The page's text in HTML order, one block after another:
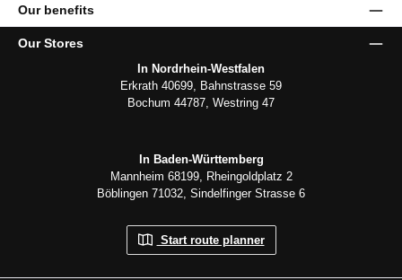
Our benefits
Our Stores
In Nordrhein-Westfalen
Erkrath 40699, Bahnstrasse 59
Bochum 44787, Westring 47
In Baden-Württemberg
Mannheim 68199, Rheingoldplatz 2
Böblingen 71032, Sindelfinger Strasse 6
Start route planner